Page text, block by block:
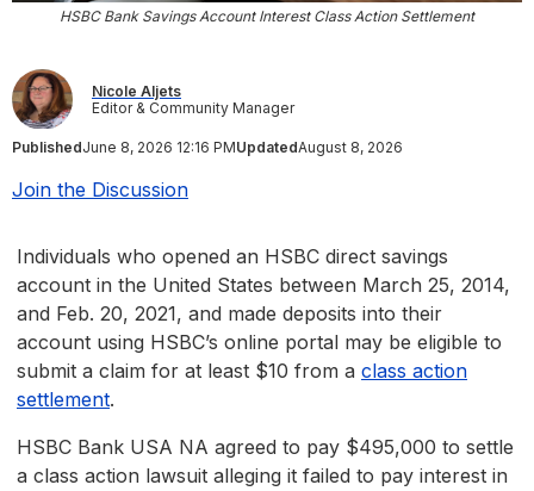
HSBC Bank Savings Account Interest Class Action Settlement
Nicole Aljets
Editor & Community Manager
PublishedJune 8, 2026 12:16 PMUpdatedAugust 8, 2026
Join the Discussion
Individuals who opened an HSBC direct savings
account in the United States between March 25, 2014,
and Feb. 20, 2021, and made deposits into their
account using HSBC’s online portal may be eligible to
submit a claim for at least $10 from a class action
settlement.
HSBC Bank USA NA agreed to pay $495,000 to settle
a class action lawsuit alleging it failed to pay interest in